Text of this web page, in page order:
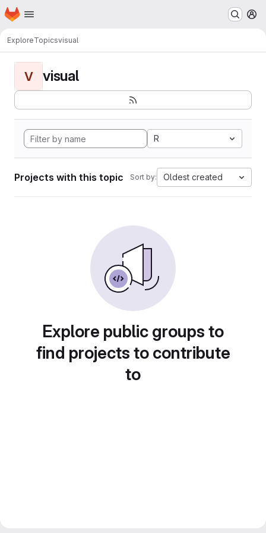
Skip to main content
Homepage
ExploreTopicsvisual
V visual
R
Projects with this topic Sort by: Oldest created
Explore public groups to
find projects to contribute
to